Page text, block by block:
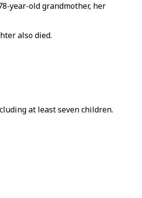
year-old grandmother, her
also died.
at least seven children.